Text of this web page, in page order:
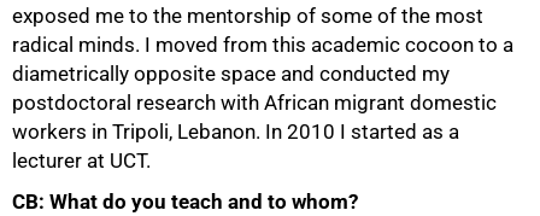
exposed me to the mentorship of some of the most
radical minds. I moved from this academic cocoon to a
diametrically opposite space and conducted my
postdoctoral research with African migrant domestic
workers in Tripoli, Lebanon. In 2010 I started as a
lecturer at UCT.
CB: What do you teach and to whom?